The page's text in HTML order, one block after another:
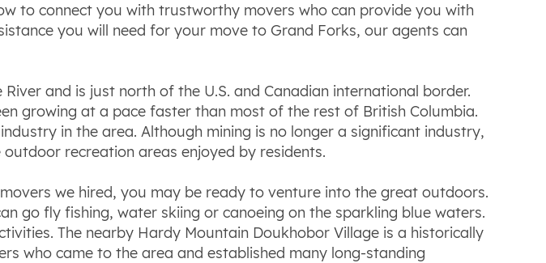
to connect you with trustworthy movers who can provide you with
you will need for your move to Grand Forks, our agents can
and is just north of the U.S. and Canadian international border.
growing at a pace faster than most of the rest of British Columbia.
in the area. Although mining is no longer a significant industry,
recreation areas enjoyed by residents.
we hired, you may be ready to venture into the great outdoors.
go fly fishing, water skiing or canoeing on the sparkling blue waters.
The nearby Hardy Mountain Doukhobor Village is a historically
who came to the area and established many long-standing